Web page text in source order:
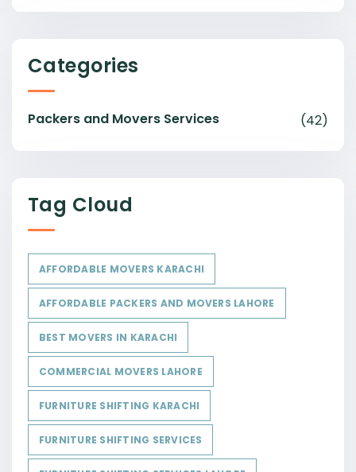
Categories
Packers and Movers Services (42)
Tag Cloud
AFFORDABLE MOVERS KARACHI
AFFORDABLE PACKERS AND MOVERS LAHORE
BEST MOVERS IN KARACHI
COMMERCIAL MOVERS LAHORE
FURNITURE SHIFTING KARACHI
FURNITURE SHIFTING SERVICES